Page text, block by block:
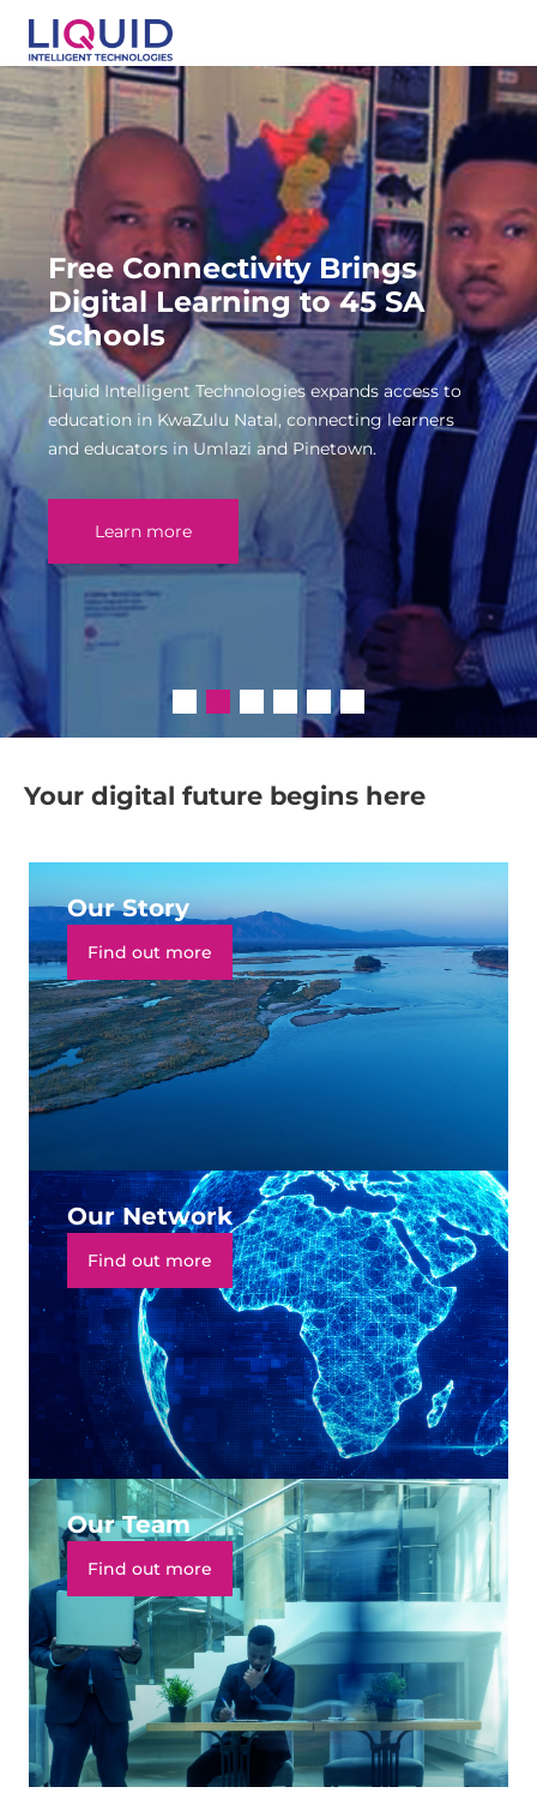
Free Connectivity Brings
Digital Learning to 45 SA
Schools
Liquid Intelligent Technologies expands access to
education in KwaZulu Natal, connecting learners
and educators in Umlazi and Pinetown.
Learn more
Your digital future begins here
Our Story
Find out more
Our Network
Find out more
Our Team
Find out more